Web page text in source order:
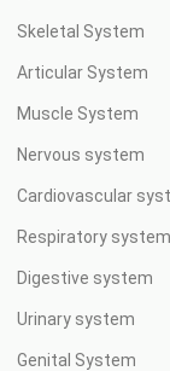
Skeletal System
Articular System
Muscle System
Nervous system
Cardiovascular
Respiratory system
Digestive system
Urinary system
Genital System